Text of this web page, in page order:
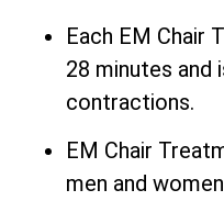
Each EM Chair
28 minutes and
contractions.
EM Chair
men and